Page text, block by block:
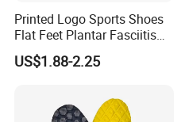
Printed Logo Sports Shoes
Flat Feet Plantar Fasciitis
Orthotics Arch Support
Insole
US$1.88-2.25